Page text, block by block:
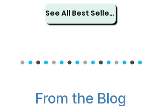
See All Best Sellers
From the Blog